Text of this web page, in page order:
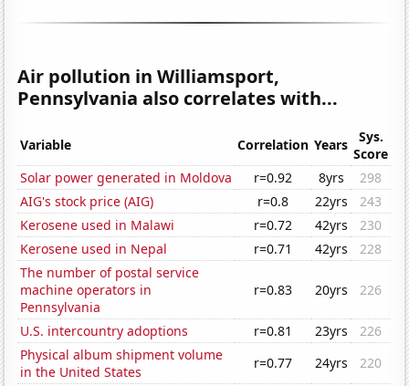
Air pollution in Williamsport,
Pennsylvania also correlates with...
Variable Correlation Years
Sys.
Score
Solar power generated in Moldova
r=0.92 8yrs
298
AIG's stock price (AIG)
r=0.8 22yrs
243
Kerosene used in Malawi
r=0.72 42yrs
230
Kerosene used in Nepal
r=0.71 42yrs
228
The number of postal service
machine operators in
Pennsylvania
r=0.83 20yrs 226
U.S. intercountry adoptions r=0.81 23yrs
226
Physical album shipment volume
in the United States
r=0.77 24yrs
220